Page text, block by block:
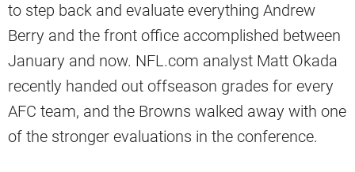
to step back and evaluate everything Andrew
Berry and the front office accomplished between
January and now. NFL.com analyst Matt Okada
recently handed out offseason grades for every
AFC team, and the Browns walked away with one
of the stronger evaluations in the conference.